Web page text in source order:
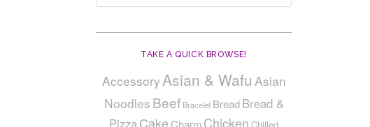
TAKE A QUICK BROWSE!
Accessory Asian & Wafu Asian
Noodles Beef Bracelet Bread Bread &
PizzaCake CharmChicken